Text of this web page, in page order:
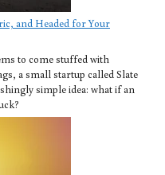
and Headed for Your
to come stuffed with
a small startup called Slate
simple idea: what if an